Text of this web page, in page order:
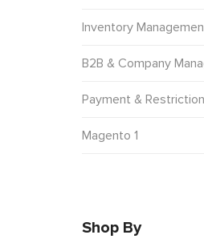
Inventory
B2B & Company
Payment &
Magento 1
Shop By